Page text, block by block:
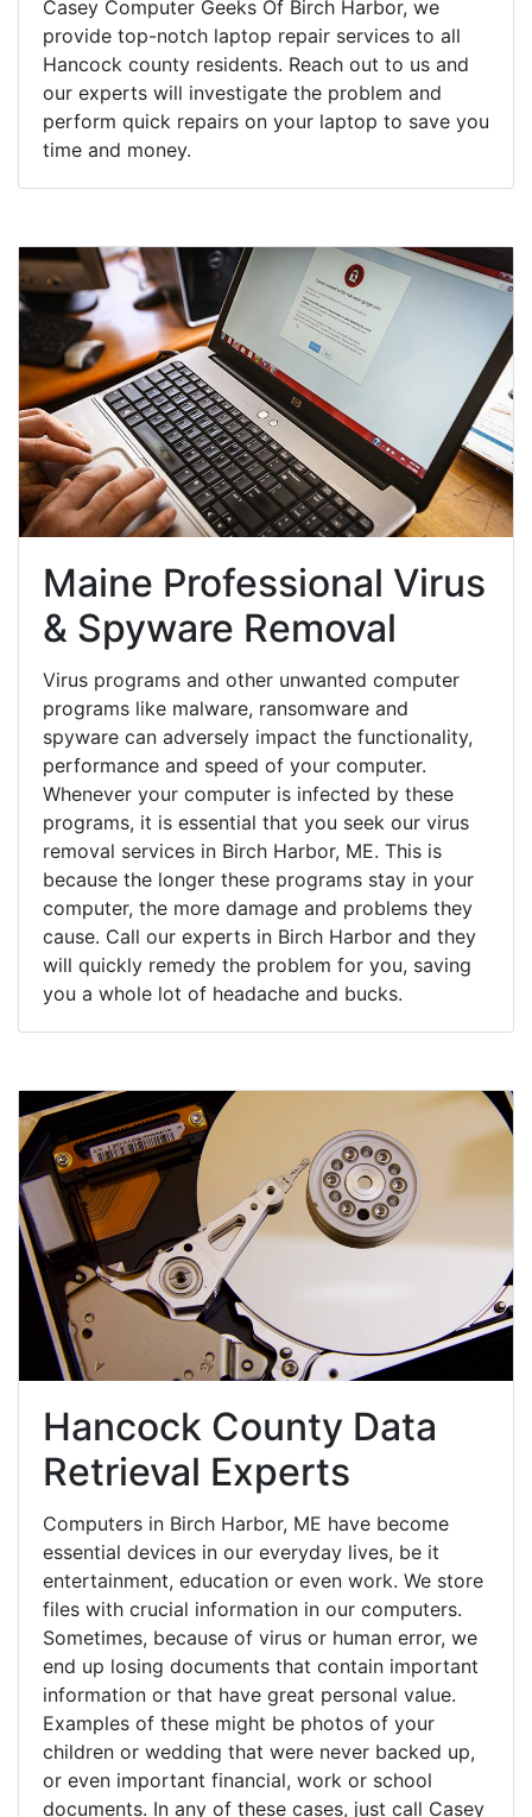
Casey Computer Geeks Of Birch Harbor, we
provide top-notch laptop repair services to all
Hancock county residents. Reach out to us and
our experts will investigate the problem and
perform quick repairs on your laptop to save you
time and money.
Maine Professional Virus
& Spyware Removal
Virus programs and other unwanted computer
programs like malware, ransomware and
spyware can adversely impact the functionality,
performance and speed of your computer.
Whenever your computer is infected by these
programs, it is essential that you seek our virus
removal services in Birch Harbor, ME. This is
because the longer these programs stay in your
computer, the more damage and problems they
cause. Call our experts in Birch Harbor and they
will quickly remedy the problem for you, saving
you a whole lot of headache and bucks.
Hancock County Data
Retrieval Experts
Computers in Birch Harbor, ME have become
essential devices in our everyday lives, be it
entertainment, education or even work. We store
files with crucial information in our computers.
Sometimes, because of virus or human error, we
end up losing documents that contain important
information or that have great personal value.
Examples of these might be photos of your
children or wedding that were never backed up,
or even important financial, work or school
documents. In any of these cases, just call Casey